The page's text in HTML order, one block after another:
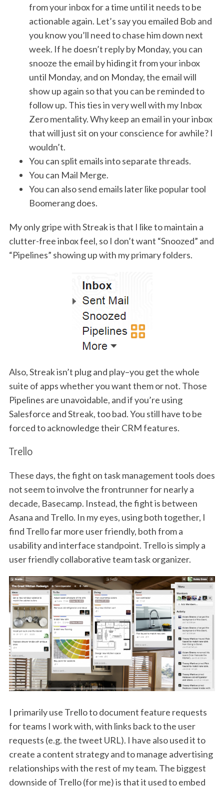
from your inbox for a time until it needs to be
actionable again. Let’s say you emailed Bob and
you know you’ll need to chase him down next
week. If he doesn’t reply by Monday, you can
snooze the email by hiding it from your inbox
until Monday, and on Monday, the email will
show up again so that you can be reminded to
follow up. This ties in very well with my Inbox
Zero mentality. Why keep an email in your inbox
that will just sit on your conscience for awhile? I
wouldn’t.
You can split emails into separate threads.
You can Mail Merge.
You can also send emails later like popular tool
Boomerang does.
My only gripe with Streak is that I like to maintain a
clutter-free inbox feel, so I don’t want “Snoozed” and
“Pipelines” showing up with my primary folders.
Also, Streak isn’t plug and play–you get the whole
suite of apps whether you want them or not. Those
Pipelines are unavoidable, and if you’re using
Salesforce and Streak, too bad. You still have to be
forced to acknowledge their CRM features.
Trello
These days, the fight on task management tools does
not seem to involve the frontrunner for nearly a
decade, Basecamp. Instead, the fight is between
Asana and Trello. In my eyes, using both together, I
find Trello far more user friendly, both from a
usability and interface standpoint. Trello is simply a
user friendly collaborative team task organizer.
I primarily use Trello to document feature requests
for teams I work with, with links back to the user
requests (e.g. the tweet URL). I have also used it to
create a content strategy and to manage advertising
relationships with the rest of my team. The biggest
downside of Trello (for me) is that it used to embed